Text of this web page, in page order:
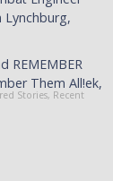
Lynchburg,
REMEMBER
Them All!ek,
Stories, Recent